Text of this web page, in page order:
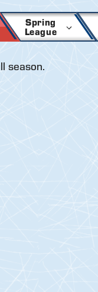
Spring
League
season.